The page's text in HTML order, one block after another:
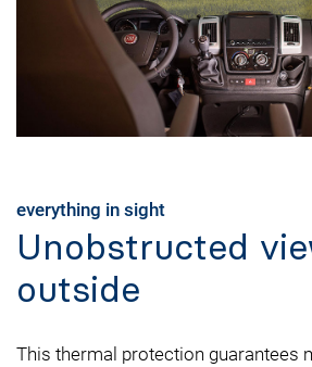
everything in sight
Unobstructed
outside
This thermal protection guarantees